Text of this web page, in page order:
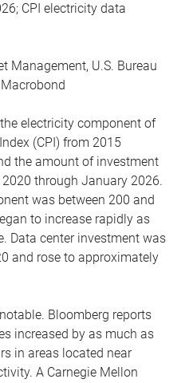
CPI electricity data
Management, U.S. Bureau
electricity component of
(CPI) from 2015
the amount of investment
through January 2026.
was between 200 and
to increase rapidly as
Data center investment was
and rose to approximately
Bloomberg reports
increased by as much as
in areas located near
A Carnegie Mellon